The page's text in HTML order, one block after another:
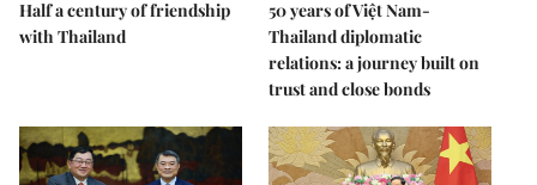
Half a century of friendship
with Thailand
50 years of Việt Nam-
Thailand diplomatic
relations: a journey built on
trust and close bonds